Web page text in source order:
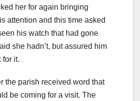
her for again bringing
attention and this time asked
his watch that had gone
she hadn’t, but assured him
for it.
the parish received word that
be coming for a visit. The